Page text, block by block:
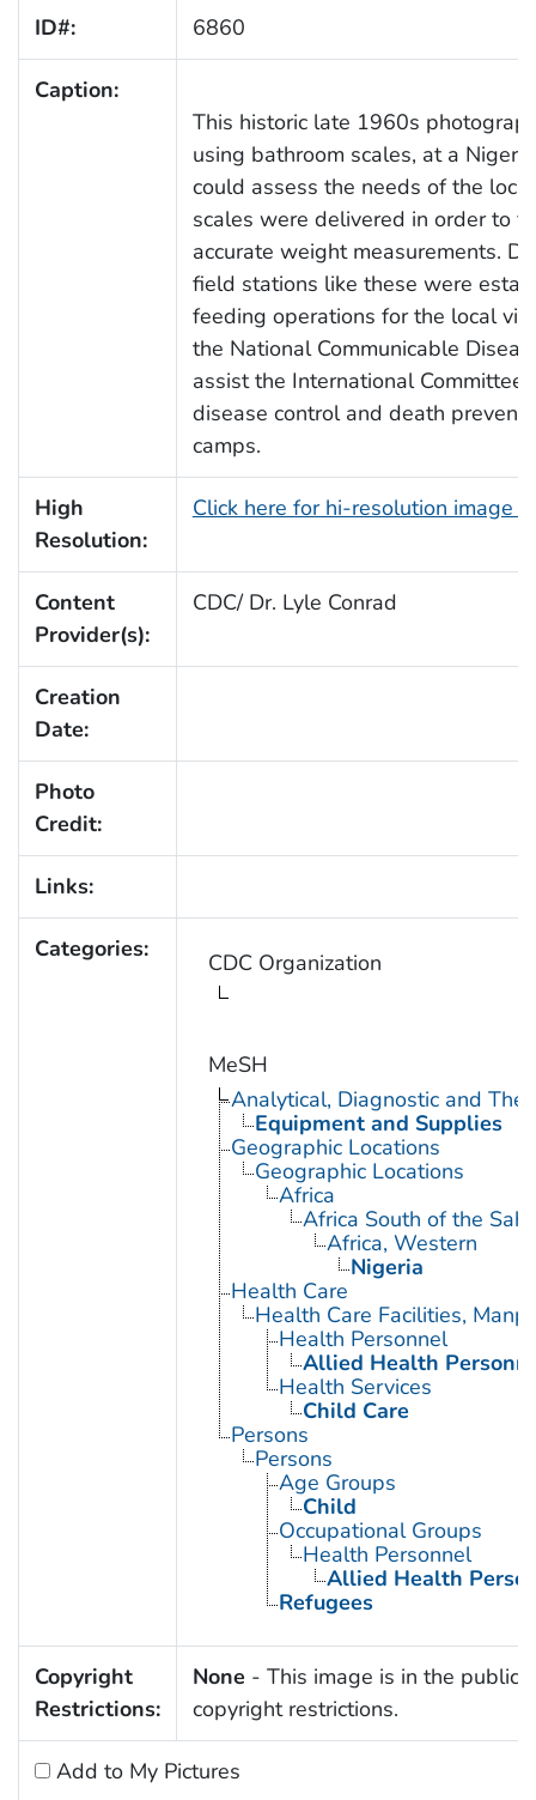
ID#: 6860
Caption:
This historic late 1960s
using bathroom scales, at a
could assess the needs of the
scales were delivered in order to
accurate weight measurements.
field stations like these were
feeding operations for the local
the National Communicable
assist the International Committee
disease control and death
camps.
High
Resolution:
Click here for hi-resolution image
Content
Provider(s):
CDC/ Dr. Lyle Conrad
Creation
Date:
Photo
Credit:
Links:
Categories: CDC Organization
MeSH
Analytical, Diagnostic and
Equipment and Supplies
Geographic Locations
Geographic Locations
Africa
Africa South of the
Africa, Western
Nigeria
Health Care
Health Care Facilities,
Health Personnel
Allied Health
Health Services
Child Care
Persons
Persons
Age Groups
Child
Occupational Groups
Health Personnel
Allied Health
Refugees
Copyright
Restrictions:
None - This image is in the public
copyright restrictions.
Add to My Pictures